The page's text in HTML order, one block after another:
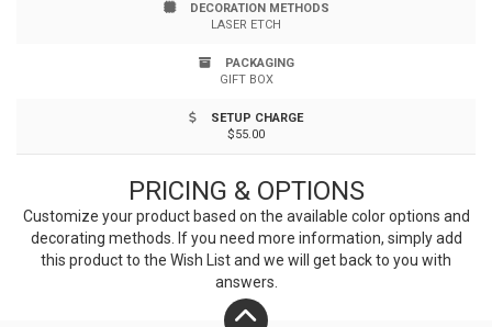
Measuring 15" x 12" x .6", this cutting board combines
functionality with elegance. Please note, due to the
imprinting quality may be present.
DECORATION METHODS
LASER ETCH
PACKAGING
GIFT BOX
SETUP CHARGE
$55.00
PRICING & OPTIONS
Customize your product based on the available coloroptions and
decorating methods. If you need more information, simply add
this product to the Wish List and we will get back to you with
answers.